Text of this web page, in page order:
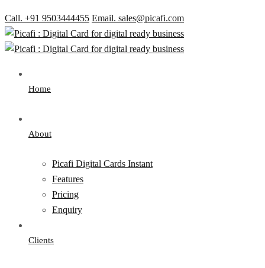
Call. +91 9503444455 Email. sales@picafi.com
Home
About
Picafi Digital Cards Instant
Features
Pricing
Enquiry
Clients